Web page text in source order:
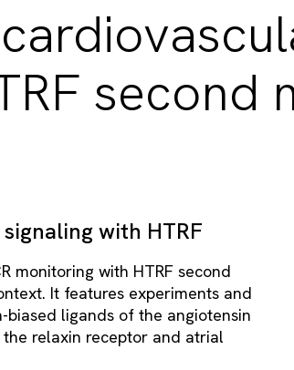
second
with HTRF
monitoring with HTRF second
It features experiments and
ligands of the angiotensin
relaxin receptor and atrial